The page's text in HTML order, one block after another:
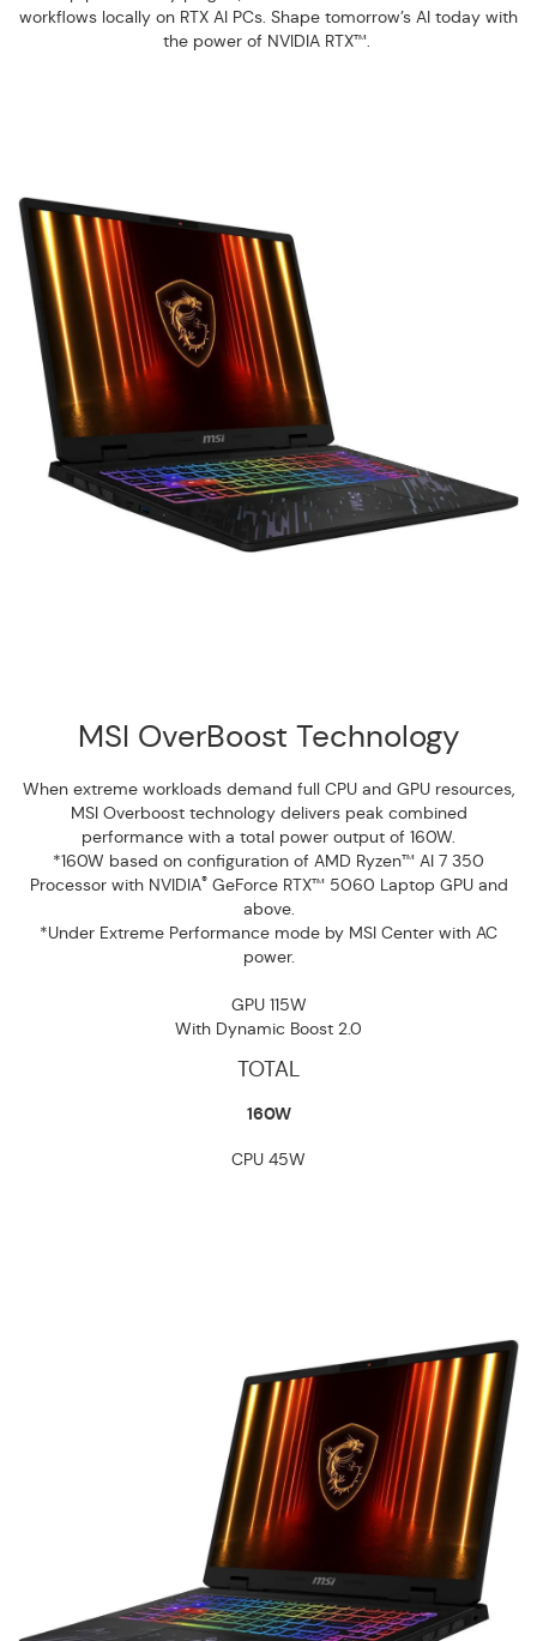
workflows locally on RTX AI PCs. Shape tomorrow’s AI today with
the power of NVIDIA RTX™.
MSI OverBoost Technology
When extreme workloads demand full CPU and GPU resources,
MSI Overboost technology delivers peak combined
performance with a total power output of 160W.
*160W based on configuration of AMD Ryzen™ AI 7 350
Processor with NVIDIA®GeForce RTX™ 5060 Laptop GPU and
above.
*Under Extreme Performance mode by MSI Center with AC
power.
GPU 115W
With Dynamic Boost 2.0
TOTAL
160W
CPU 45W